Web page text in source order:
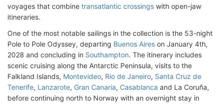
voyages that combine transatlantic crossings with open-jaw
itineraries.
One of the most notable sailings in the collection is the 53-night
Pole to Pole Odyssey, departing Buenos Aires on January 4th,
2028 and concluding in Southampton. The itinerary includes
scenic cruising along the Antarctic Peninsula, visits to the
Falkland Islands, Montevideo, Rio de Janeiro, Santa Cruz de
Tenerife, Lanzarote, Gran Canaria, Casablanca and La Coruña,
before continuing north to Norway with an overnight stay in